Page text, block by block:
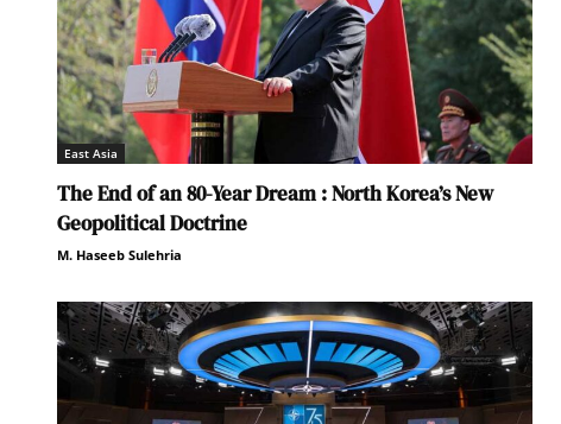
East Asia
The End of an 80-Year Dream : North Korea’s New
Geopolitical Doctrine
M. Haseeb Sulehria